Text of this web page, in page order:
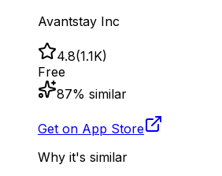
Avantstay Inc
4.8(1.1K)
Free
87% similar
Get on App Store
Why it's similar